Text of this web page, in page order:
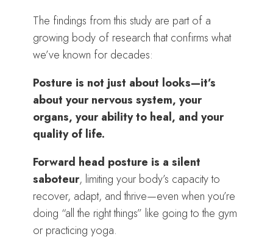
The findings from this study are part of a
growing body of research that confirms what
we’ve known for decades:
Posture is not just about looks—it’s
about your nervous system, your
organs, your ability to heal, and your
quality of life.
Forward head posture is a silent
saboteur, limiting your body’s capacity to
recover, adapt, and thrive—even when you’re
doing “all the right things” like going to the gym
or practicing yoga.